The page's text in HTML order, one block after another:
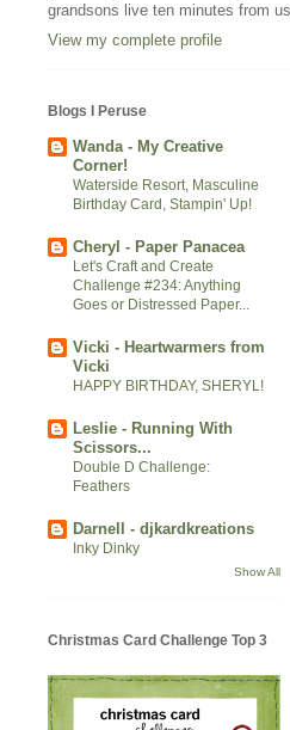
grandsons live ten minutes from
View my complete profile
Blogs I Peruse
Wanda - My Creative
Corner!
Waterside Resort, Masculine
Birthday Card, Stampin' Up!
Cheryl - Paper Panacea
Let's Craft and Create
Challenge #234: Anything
Goes or Distressed Paper...
Vicki - Heartwarmers from
Vicki
HAPPY BIRTHDAY, SHERYL!
Leslie - Running With
Scissors...
Double D Challenge:
Feathers
Darnell - djkardkreations
Inky Dinky
Show All
Christmas Card Challenge Top 3